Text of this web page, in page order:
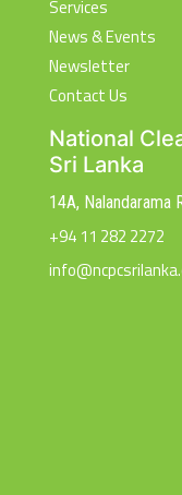
Services
News & Events
Newsletter
Contact Us
National
Sri Lanka
14A, Nalandarama
+94 11 282 2272